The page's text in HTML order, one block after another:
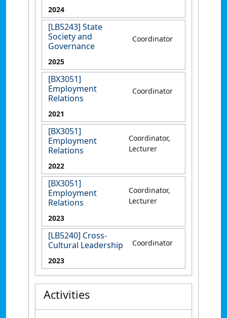
2024
[LB5243] State
Society and
Governance
Coordinator
2025
[BX3051]
Employment
Relations
Coordinator
2021
[BX3051]
Employment
Relations
Coordinator,
Lecturer
2022
[BX3051]
Employment
Relations
Coordinator,
Lecturer
2023
[LB5240] Cross-
Cultural Leadership
Coordinator
2023
Activities